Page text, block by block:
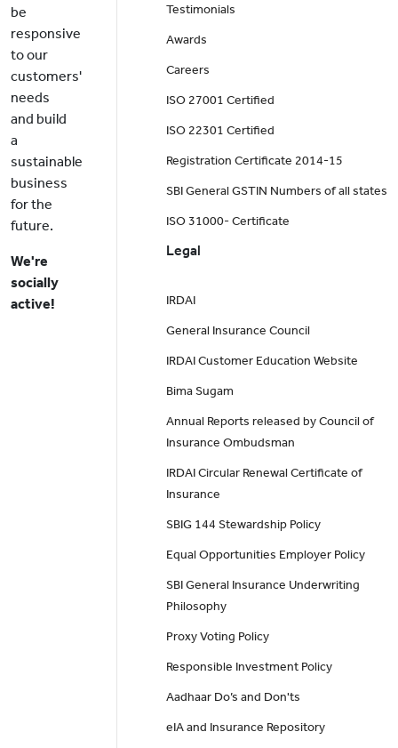
be
responsive
to our
customers'
needs
and build
a
sustainable
business
for the
future.
We're
socially
active!
Testimonials
Awards
Careers
ISO 27001 Certified
ISO 22301 Certified
Registration Certificate 2014-15
SBI General GSTIN Numbers of all states
ISO 31000- Certificate
Legal
IRDAI
General Insurance Council
IRDAI Customer Education Website
Bima Sugam
Annual Reports released by Council of
Insurance Ombudsman
IRDAI Circular Renewal Certificate of
Insurance
SBIG 144 Stewardship Policy
Equal Opportunities Employer Policy
SBI General Insurance Underwriting
Philosophy
Proxy Voting Policy
Responsible Investment Policy
Aadhaar Do’s and Don'ts
eIA and Insurance Repository